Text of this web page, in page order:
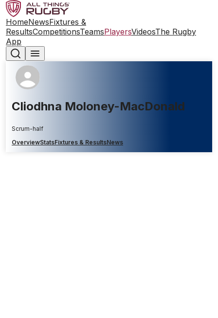
HomeNewsFixtures &
ResultsCompetitionsTeamsPlayersVideosThe Rugby
App
Cliodhna Moloney-MacDonald
Scrum-half
OverviewStatsFixtures & ResultsNews